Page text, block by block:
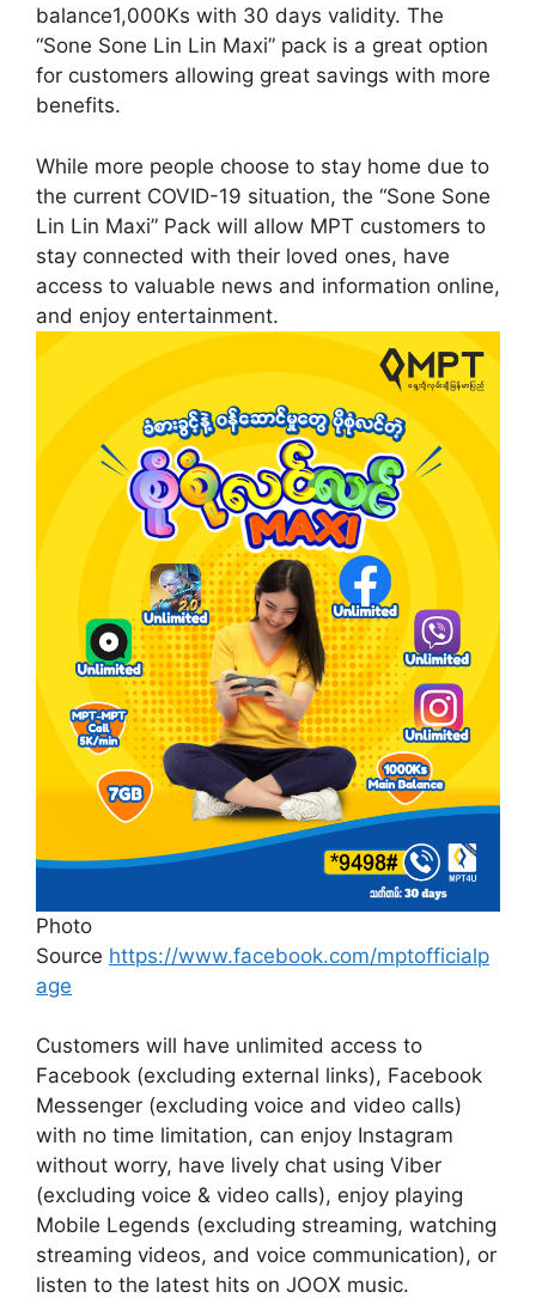
balance1,000Ks with 30 days validity. The
“Sone Sone Lin Lin Maxi” pack is a great option
for customers allowing great savings with more
benefits.
While more people choose to stay home due to
the current COVID-19 situation, the “Sone Sone
Lin Lin Maxi” Pack will allow MPT customers to
stay connected with their loved ones, have
access to valuable news and information online,
and enjoy entertainment.
Photo
Source https://www.facebook.com/mptofficialp
age
Customers will have unlimited access to
Facebook (excluding external links), Facebook
Messenger (excluding voice and video calls)
with no time limitation, can enjoy Instagram
without worry, have lively chat using Viber
(excluding voice & video calls), enjoy playing
Mobile Legends (excluding streaming, watching
streaming videos, and voice communication), or
listen to the latest hits on JOOX music.